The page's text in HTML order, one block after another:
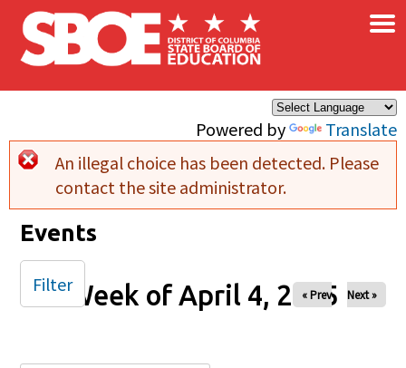
Skip to main content
Powered by Translate
×
Error message
An illegal choice has been detected. Please
contact the site administrator.
Events
Week of April 4, 2025
« Prev Next »
Filter